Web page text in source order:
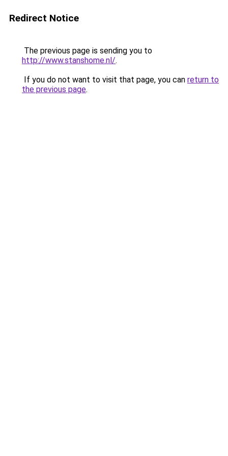
Redirect Notice
The previous page is sending you to
http://www.stanshome.nl/.
If you do not want to visit that page, you can return to
the previous page.